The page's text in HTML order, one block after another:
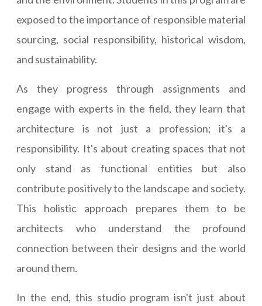
exposed to the importance of responsible material
sourcing, social responsibility, historical wisdom,
and sustainability.
As they progress through assignments and
engage with experts in the field, they learn that
architecture is not just a profession; it's a
responsibility. It's about creating spaces that not
only stand as functional entities but also
contribute positively to the landscape and society.
This holistic approach prepares them to be
architects who understand the profound
connection between their designs and the world
around them.
In the end, this studio program isn't just about